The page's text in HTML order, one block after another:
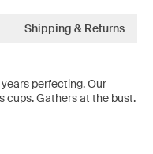
Shipping & Returns
perfecting. Our
cups. Gathers at the bust.